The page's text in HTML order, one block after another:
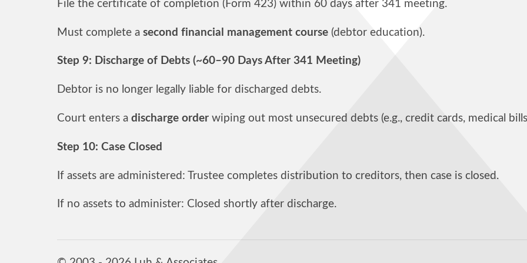
File the certificate of completion (Form 423) within 60 days after 341 meeting.
Must complete a second financial management course (debtor education).
Step 9: Discharge of Debts (~60–90 Days After 341 Meeting)
Debtor is no longer legally liable for discharged debts.
Court enters a discharge order wiping out most unsecured debts (e.g., credit cards, medical
Step 10: Case Closed
If assets are administered: Trustee completes distribution to creditors, then case is closed.
If no assets to administer: Closed shortly after discharge.